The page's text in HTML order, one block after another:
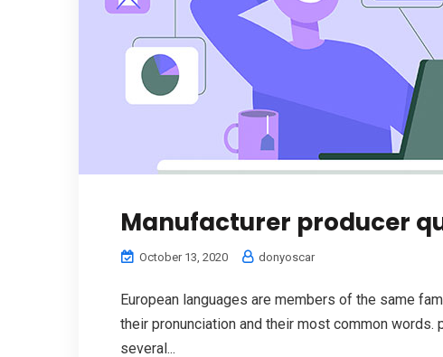
Manufacturer producer
October 13, 2020 donyoscar
European languages are members of the same
their pronunciation and their most common words.
several...